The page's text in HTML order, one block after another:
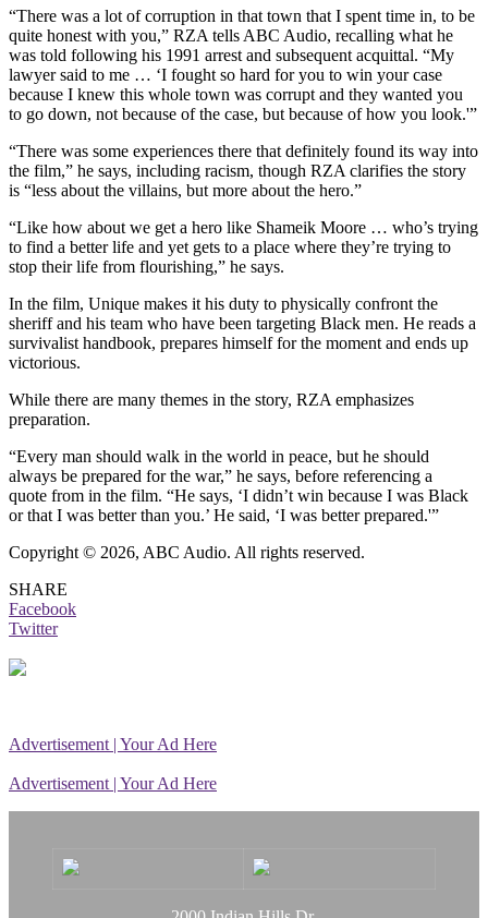
“There was a lot of corruption in that town that I spent time in, to be
quite honest with you,” RZA tells ABC Audio, recalling what he
was told following his 1991 arrest and subsequent acquittal. “My
lawyer said to me … ‘I fought so hard for you to win your case
because I knew this whole town was corrupt and they wanted you
to go down, not because of the case, but because of how you look.'”
“There was some experiences there that definitely found its way into
the film,” he says, including racism, though RZA clarifies the story
is “less about the villains, but more about the hero.”
“Like how about we get a hero like Shameik Moore … who’s trying
to find a better life and yet gets to a place where they’re trying to
stop their life from flourishing,” he says.
In the film, Unique makes it his duty to physically confront the
sheriff and his team who have been targeting Black men. He reads a
survivalist handbook, prepares himself for the moment and ends up
victorious.
While there are many themes in the story, RZA emphasizes
preparation.
“Every man should walk in the world in peace, but he should
always be prepared for the war,” he says, before referencing a
quote from in the film. “He says, ‘I didn’t win because I was Black
or that I was better than you.’ He said, ‘I was better prepared.'”
Copyright © 2026, ABC Audio. All rights reserved.
SHARE
Facebook
Twitter
Advertisement | Your Ad Here
Advertisement | Your Ad Here